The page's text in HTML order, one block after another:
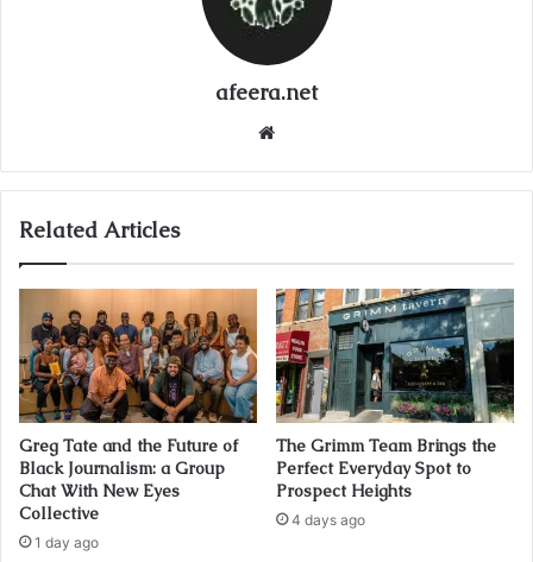
afeera.net
Related Articles
Greg Tate and the Future of
Black Journalism: a Group
Chat With New Eyes
Collective
1 day ago
The Grimm Team Brings the
Perfect Everyday Spot to
Prospect Heights
4 days ago